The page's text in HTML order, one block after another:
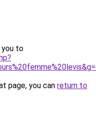
you to
page, you can return to